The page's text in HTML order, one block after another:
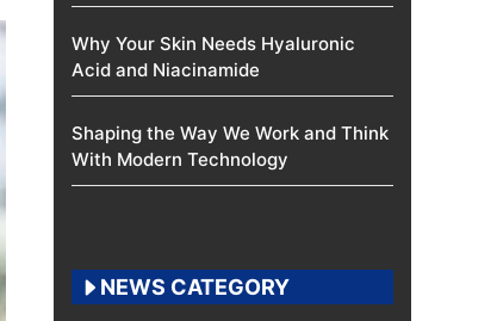
Why Your Skin Needs Hyaluronic
Acid and Niacinamide
Shaping the Way We Work and Think
With Modern Technology
NEWS CATEGORY